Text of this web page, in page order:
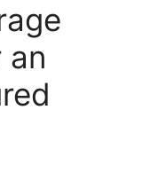
an